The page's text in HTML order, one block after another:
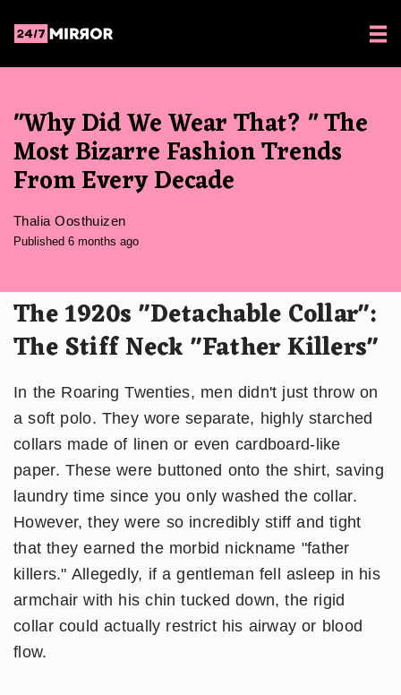
"Why Did We Wear That? " The
Most Bizarre Fashion Trends
From Every Decade
Thalia Oosthuizen
Published 6 months ago
The 1920s "Detachable Collar":
The Stiff Neck "Father Killers"
In the Roaring Twenties, men didn't just throw on
a soft polo. They wore separate, highly starched
collars made of linen or even cardboard-like
paper. These were buttoned onto the shirt, saving
laundry time since you only washed the collar.
However, they were so incredibly stiff and tight
that they earned the morbid nickname "father
killers." Allegedly, if a gentleman fell asleep in his
armchair with his chin tucked down, the rigid
collar could actually restrict his airway or blood
flow.